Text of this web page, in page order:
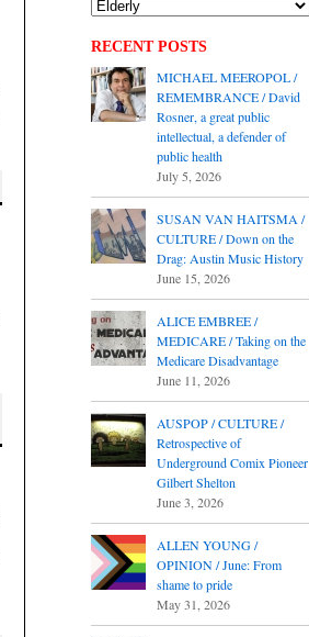
RECENT POSTS
MICHAEL MEEROPOL /
REMEMBRANCE / David
Rosner, a great public
intellectual, a defender of
public health
July 5, 2026
SUSAN VAN HAITSMA /
CULTURE / Down on the
Drag: Austin Music History
June 15, 2026
ALICE EMBREE /
MEDICARE / Taking on the
Medicare Disadvantage
June 11, 2026
AUSPOP / CULTURE /
Retrospective of
Underground Comix Pioneer
Gilbert Shelton
June 3, 2026
ALLEN YOUNG /
OPINION / June: From
shame to pride
May 31, 2026